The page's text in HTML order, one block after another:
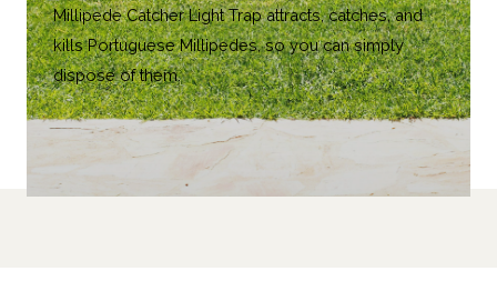
Millipede Catcher Light Trap attracts, catches, and
kills Portuguese Millipedes, so you can simply
dispose of them.